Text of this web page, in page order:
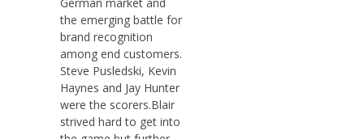
the emerging battle for
brand recognition
among end customers.
Steve Pusledski, Kevin
Haynes and Jay Hunter
were the scorers.Blair
strived hard to get into